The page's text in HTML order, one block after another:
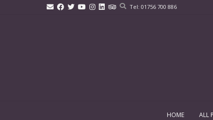
Tel: 01756 700 886
HOME ALL